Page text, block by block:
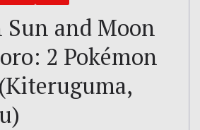
Sun and Moon
2 Pokémon